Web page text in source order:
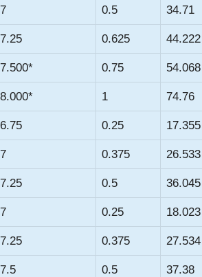
7 0.5 34.71
7.25 0.625 44.222
7.500* 0.75 54.068
8.000* 1 74.76
6.75 0.25 17.355
7 0.375 26.533
7.25 0.5 36.045
7 0.25 18.023
7.25 0.375 27.534
7.5 0.5 37.38